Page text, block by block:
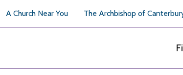
A Church Near You The Archbishop of